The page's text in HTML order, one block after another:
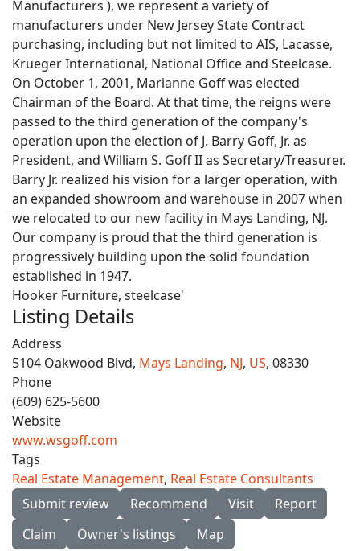
Manufacturers ), we represent a variety of
manufacturers under New Jersey State Contract
purchasing, including but not limited to AIS, Lacasse,
Krueger International, National Office and Steelcase.
On October 1, 2001, Marianne Goff was elected
Chairman of the Board. At that time, the reigns were
passed to the third generation of the company's
operation upon the election of J. Barry Goff, Jr. as
President, and William S. Goff II as Secretary/Treasurer.
Barry Jr. realized his vision for a larger operation, with
an expanded showroom and warehouse in 2007 when
we relocated to our new facility in Mays Landing, NJ.
Our company is proud that the third generation is
progressively building upon the solid foundation
established in 1947.
Hooker Furniture, steelcase'
Listing Details
Address
5104 Oakwood Blvd, Mays Landing, NJ, US, 08330
Phone
(609) 625-5600
Website
www.wsgoff.com
Tags
Real Estate Management, Real Estate Consultants
Submit review
Recommend Visit
Report
Claim
Owner's listings Map